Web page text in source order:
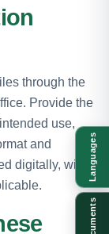
through the
Provide the
use,
and
digitally, with
Languages
Documents